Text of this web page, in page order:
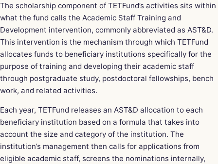
The scholarship component of TETFund’s activities sits within
what the fund calls the Academic Staff Training and
Development intervention, commonly abbreviated as AST&D.
This intervention is the mechanism through which TETFund
allocates funds to beneficiary institutions specifically for the
purpose of training and developing their academic staff
through postgraduate study, postdoctoral fellowships, bench
work, and related activities.
Each year, TETFund releases an AST&D allocation to each
beneficiary institution based on a formula that takes into
account the size and category of the institution. The
institution’s management then calls for applications from
eligible academic staff, screens the nominations internally,